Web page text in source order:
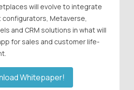
will evolve to integrate
Metaverse,
and CRM solutions in what will
for sales and customer life-
Whitepaper!